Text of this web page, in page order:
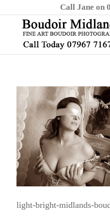
Call Jane on
light-bright-midlands-